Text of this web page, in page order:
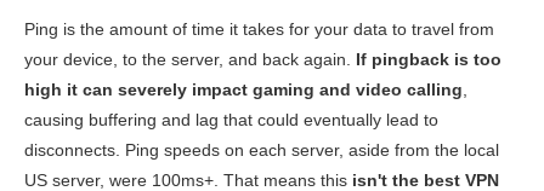
Ping is the amount of time it takes for your data to travel from
your device, to the server, and back again. If pingback is too
high it can severely impact gaming and video calling
causing buffering and lag that could eventually lead to
disconnects. Ping speeds on each server, aside from the local
US server, were 100ms+. That means this isn't the best VPN